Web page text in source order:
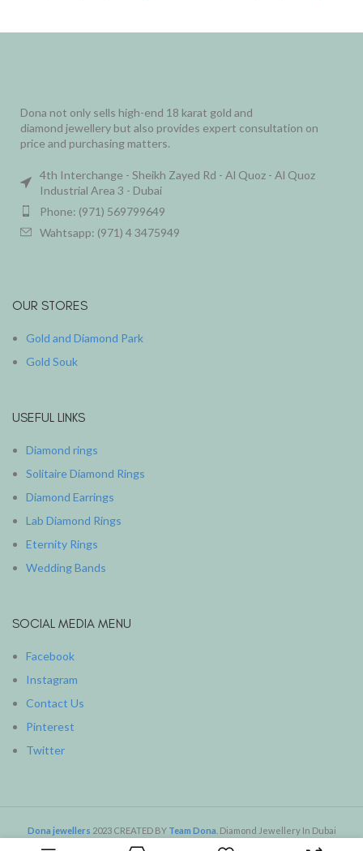
Dona not only sells high-end 18 karat gold and
diamond jewellery but also provides expert consultation on
price and purchasing matters.
4th Interchange - Sheikh Zayed Rd - Al Quoz - Al Quoz
Industrial Area 3 - Dubai
Phone: (971) 569799649
Wahtsapp: (971) 4 3475949
OUR STORES
Gold and Diamond Park
Gold Souk
USEFUL LINKS
Diamond rings
Solitaire Diamond Rings
Diamond Earrings
Lab Diamond Rings
Eternity Rings
Wedding Bands
SOCIAL MEDIA MENU
Facebook
Instagram
Contact Us
Pinterest
Twitter
Dona jewellers 2023 CREATED BY Team Dona . Diamond Jewellery In Dubai